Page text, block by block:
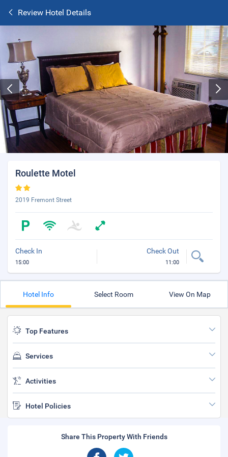
Review Hotel Details
Roulette Motel
2019 Fremont Street
Check In
15:00
Check Out
11:00
Hotel Info Select Room View On Map
Top Features
Services
Activities
Hotel Policies
Share This Property With Friends